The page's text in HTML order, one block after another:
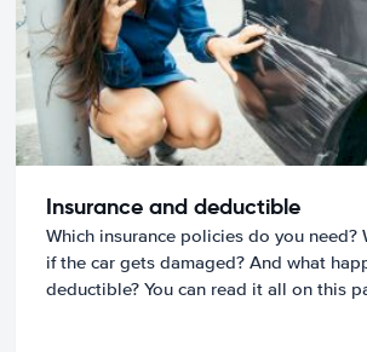
Insurance and deductible
Which insurance policies do you need?
if the car gets damaged? And what
deductible? You can read it all on this